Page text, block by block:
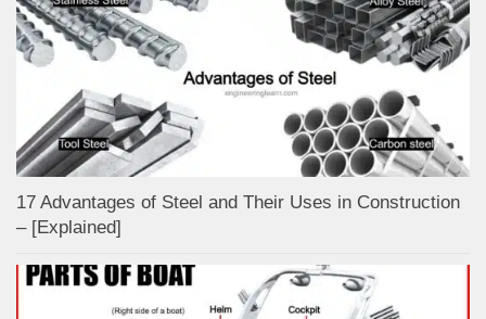
17 Advantages of Steel and Their Uses in Construction
– [Explained]